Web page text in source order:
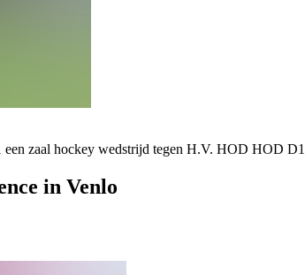
een zaal hockey wedstrijd tegen H.V. HOD HOD D1
in Venlo